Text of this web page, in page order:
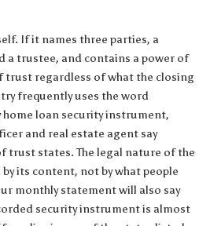
If it names three parties, a
a trustee, and contains a power of
trust regardless of what the closing
frequently uses the word
loan security instrument,
and real estate agent say
trust states. The legal nature of the
its content, not by what people
monthly statement will also say
security instrument is almost